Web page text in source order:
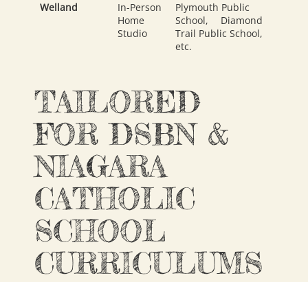
Welland
In-Person
Home
Studio
Plymouth Public
School,
Diamond
Trail Public School,
etc.
TAILORED
FOR DSBN &
NIAGARA
CATHOLIC
SCHOOL
CURRICULUMS